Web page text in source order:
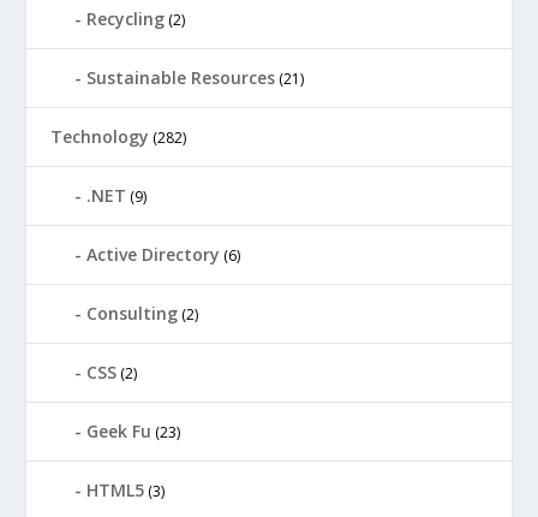
Recycling (2)
Sustainable Resources (21)
Technology (282)
.NET (9)
Active Directory (6)
Consulting (2)
CSS (2)
Geek Fu (23)
HTML5 (3)